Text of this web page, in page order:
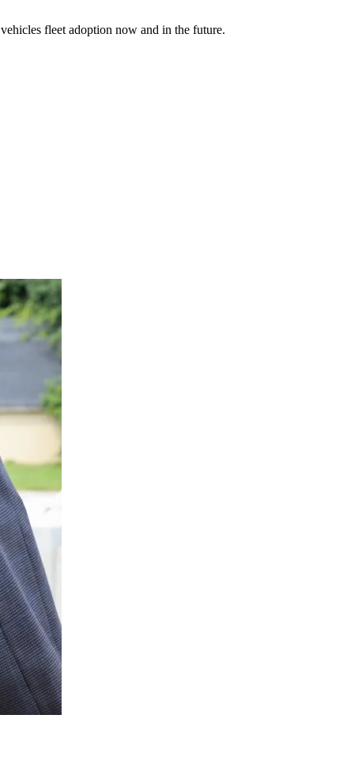
fleet adoption now and in the future.